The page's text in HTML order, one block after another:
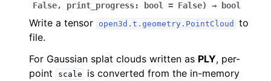
False, print_progress: bool = False) → bool
Write a tensor open3d.t.geometry.PointCloud
to
file.
For Gaussian splat clouds written as PLY, per-
point
scale
is converted from the in-memory